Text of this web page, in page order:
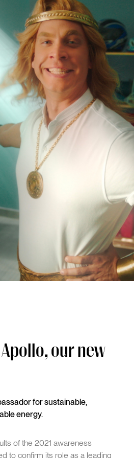
our new
for sustainable,
energy.
of the 2021 awareness
to confirm its role as a leading